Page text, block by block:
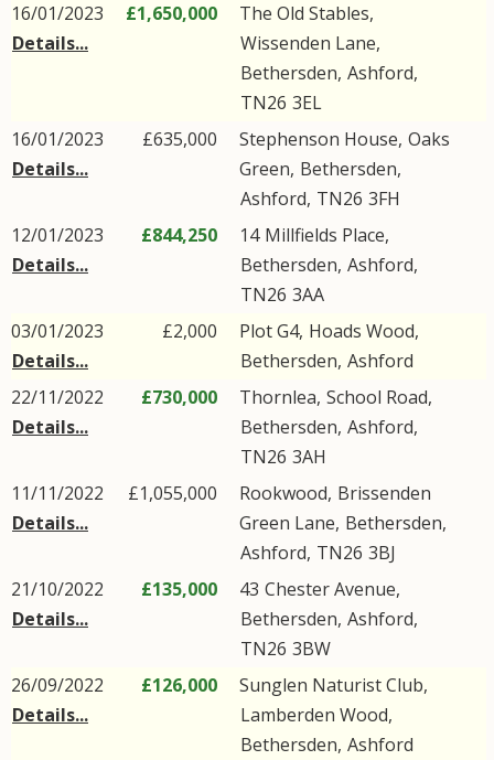
16/01/2023
Details...
£1,650,000
The Old Stables,
Wissenden Lane,
Bethersden, Ashford,
TN26 3EL
16/01/2023
Details...
£635,000 Stephenson House, Oaks
Green, Bethersden,
Ashford, TN26 3FH
12/01/2023
Details...
£844,250 14 Millfields Place,
Bethersden, Ashford,
TN26 3AA
03/01/2023
Details...
£2,000 Plot G4, Hoads Wood,
Bethersden, Ashford
22/11/2022
Details...
£730,000 Thornlea, School Road,
Bethersden, Ashford,
TN26 3AH
11/11/2022
Details...
£1,055,000 Rookwood, Brissenden
Green Lane, Bethersden,
Ashford, TN26 3BJ
21/10/2022
Details...
£135,000 43 Chester Avenue,
Bethersden, Ashford,
TN26 3BW
26/09/2022
Details...
£126,000
Sunglen Naturist Club,
Lamberden Wood,
Bethersden, Ashford